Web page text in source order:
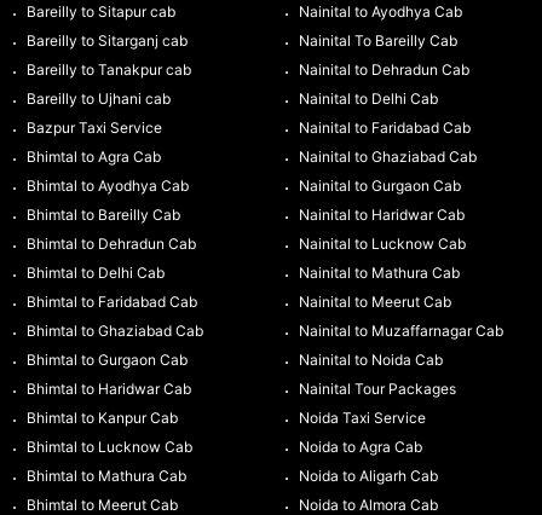
Bareilly to Sitapur cab
Bareilly to Sitarganj cab
Bareilly to Tanakpur cab
Bareilly to Ujhani cab
Bazpur Taxi Service
Bhimtal to Agra Cab
Bhimtal to Ayodhya Cab
Bhimtal to Bareilly Cab
Bhimtal to Dehradun Cab
Bhimtal to Delhi Cab
Bhimtal to Faridabad Cab
Bhimtal to Ghaziabad Cab
Bhimtal to Gurgaon Cab
Bhimtal to Haridwar Cab
Bhimtal to Kanpur Cab
Bhimtal to Lucknow Cab
Bhimtal to Mathura Cab
Bhimtal to Meerut Cab
Nainital to Ayodhya Cab
Nainital To Bareilly Cab
Nainital to Dehradun Cab
Nainital to Delhi Cab
Nainital to Faridabad Cab
Nainital to Ghaziabad Cab
Nainital to Gurgaon Cab
Nainital to Haridwar Cab
Nainital to Lucknow Cab
Nainital to Mathura Cab
Nainital to Meerut Cab
Nainital to Muzaffarnagar Cab
Nainital to Noida Cab
Nainital Tour Packages
Noida Taxi Service
Noida to Agra Cab
Noida to Aligarh Cab
Noida to Almora Cab